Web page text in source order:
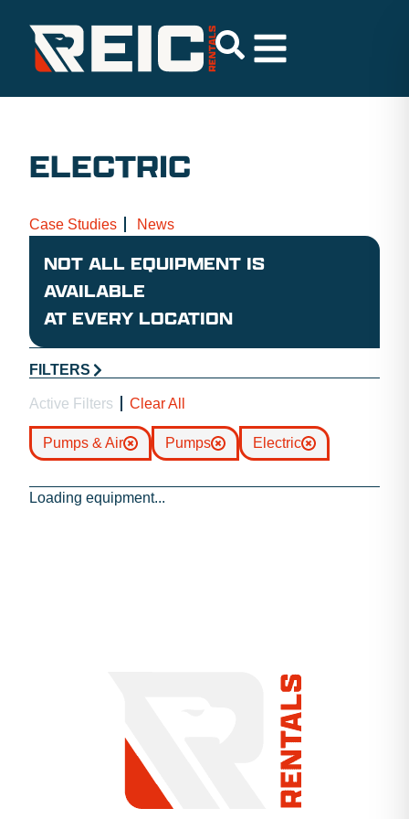
ELECTRIC
Case Studies News
NOT ALL EQUIPMENT IS
AVAILABLE
AT EVERY LOCATION
FILTERS
Active Filters Clear All
Pumps & Air Pumps Electric
Loading equipment...